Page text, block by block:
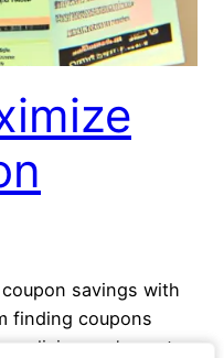
savings with
finding coupons
policies, we’ve got